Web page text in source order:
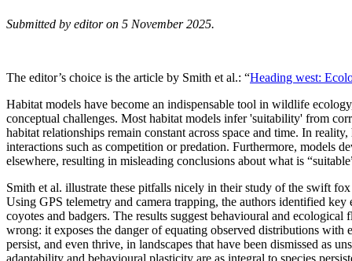
Submitted by editoron 5 November 2025.
The editor’s choice is the article by Smith et al.: “Heading west:
Habitat models have become an indispensable tool in wildlife
conceptual challenges. Most habitat models infer 'suitability' from
habitat relationships remain constant across space and time. In
interactions such as competition or predation. Furthermore, models
elsewhere, resulting in misleading conclusions about what is
Smith et al. illustrate these pitfalls nicely in their study of the swift
Using GPS telemetry and camera trapping, the authors identified
coyotes and badgers. The results suggest behavioural and
wrong: it exposes the danger of equating observed distributions with
persist, and even thrive, in landscapes that have been dismissed as
adaptability and behavioural plasticity are as integral to species